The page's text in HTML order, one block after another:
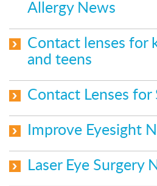
Allergy News
Contact lenses for
and teens
Contact Lenses for
Improve Eyesight
Laser Eye Surgery